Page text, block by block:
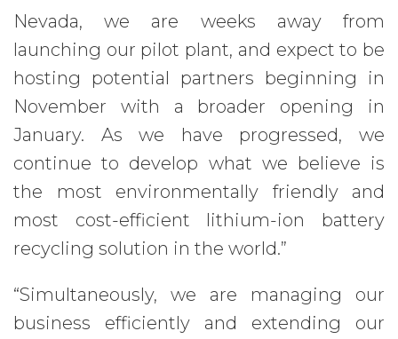
Nevada, we are weeks away from
launching our pilot plant, and expect to be
hosting potential partners beginning in
November with a broader opening in
January. As we have progressed, we
continue to develop what we believe is
the most environmentally friendly and
most cost-efficient lithium-ion battery
recycling solution in the world.”
“Simultaneously, we are managing our
business efficiently and extending our